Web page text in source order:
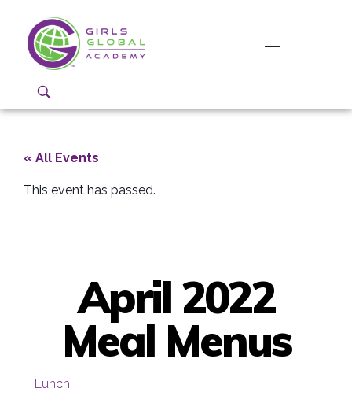
Girls Global Academy Public Charter School
« All Events
This event has passed.
April 2022
Meal Menus
Lunch